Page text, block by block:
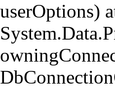
userOptions)